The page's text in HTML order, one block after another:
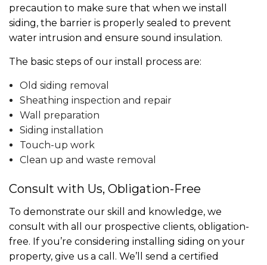
precaution to make sure that when we install
siding, the barrier is properly sealed to prevent
water intrusion and ensure sound insulation.
The basic steps of our install process are:
Old siding removal
Sheathing inspection and repair
Wall preparation
Siding installation
Touch-up work
Clean up and waste removal
Consult with Us, Obligation-Free
To demonstrate our skill and knowledge, we
consult with all our prospective clients, obligation-
free. If you’re considering installing siding on your
property, give us a call. We’ll send a certified